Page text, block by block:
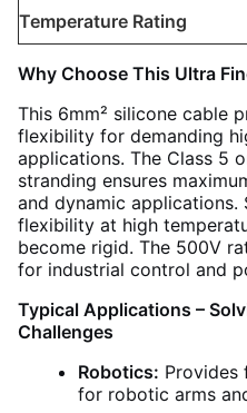
Temperature Rating
Why Choose This Ultra
This 6mm² silicone cable
flexibility for demanding
applications. The Class 5
stranding ensures
and dynamic applications.
flexibility at high
become rigid. The 500V
for industrial control and
Typical Applications –
Challenges
Robotics: Provides
for robotic arms